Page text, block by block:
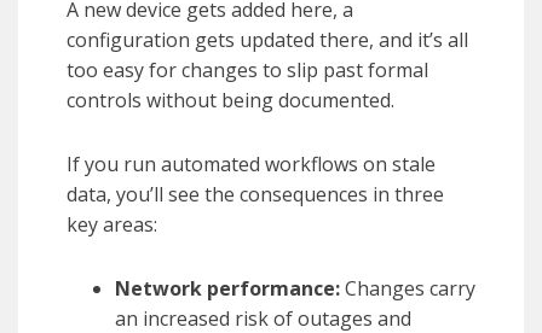
A new device gets added here, a
configuration gets updated there, and it’s all
too easy for changes to slip past formal
controls without being documented.
If you run automated workflows on stale
data, you’ll see the consequences in three
key areas:
Network performance:Changes carry
an increased risk of outages and